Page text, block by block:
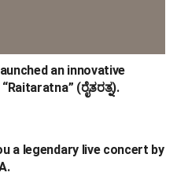
an innovative
(ರೈತರತ್ನ).
a legendary live concert by